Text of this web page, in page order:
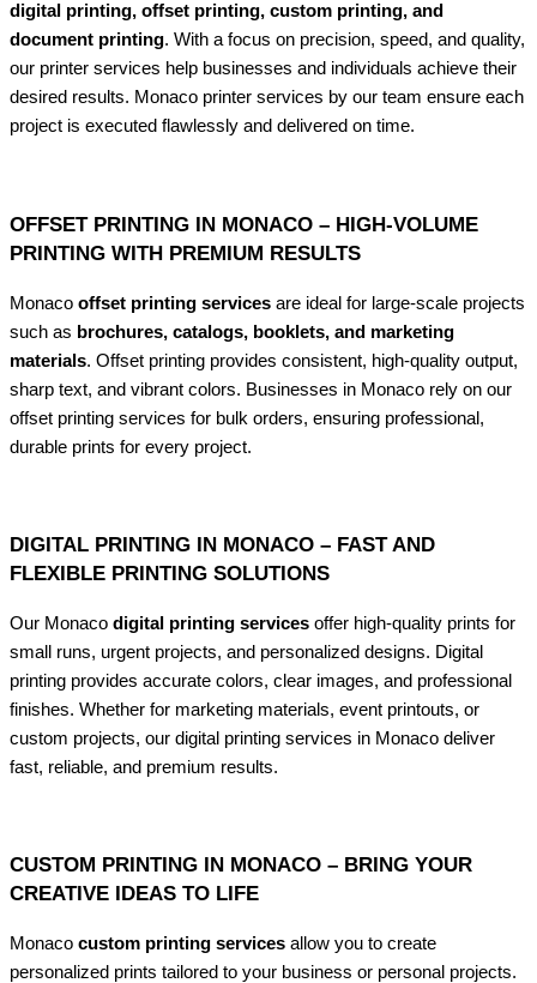
digital printing, offset printing, custom printing, and
document printing. With a focus on precision, speed, and quality,
our printer services help businesses and individuals achieve their
desired results. Monaco printer services by our team ensure each
project is executed flawlessly and delivered on time.
OFFSET PRINTING IN MONACO – HIGH-VOLUME
PRINTING WITH PREMIUM RESULTS
Monaco offset printing services are ideal for large-scale projects
such as brochures, catalogs, booklets, and marketing
materials. Offset printing provides consistent, high-quality output,
sharp text, and vibrant colors. Businesses in Monaco rely on our
offset printing services for bulk orders, ensuring professional,
durable prints for every project.
DIGITAL PRINTING IN MONACO – FAST AND
FLEXIBLE PRINTING SOLUTIONS
Our Monaco digital printing services offer high-quality prints for
small runs, urgent projects, and personalized designs. Digital
printing provides accurate colors, clear images, and professional
finishes. Whether for marketing materials, event printouts, or
custom projects, our digital printing services in Monaco deliver
fast, reliable, and premium results.
CUSTOM PRINTING IN MONACO – BRING YOUR
CREATIVE IDEAS TO LIFE
Monaco custom printing services allow you to create
personalized prints tailored to your business or personal projects.